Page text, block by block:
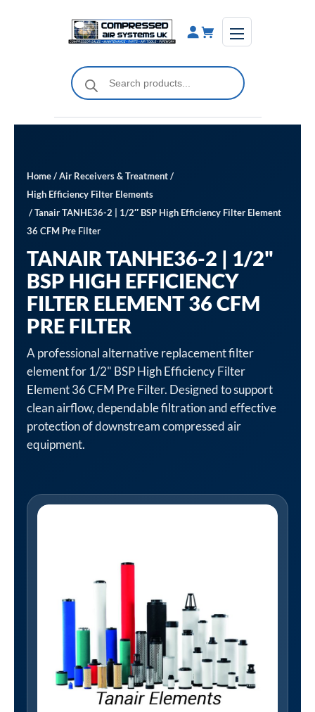
Products
search
Home/Air Receivers & Treatment/
High Efficiency Filter Elements
/ Tanair TANHE36-2 | 1/2″ BSP High Efficiency Filter Element
36 CFM Pre Filter
TANAIR TANHE36-2 | 1/2"
BSP HIGH EFFICIENCY
FILTER ELEMENT 36 CFM
PRE FILTER
A professional alternative replacement filter
element for 1/2" BSP High Efficiency Filter
Element 36 CFM Pre Filter. Designed to support
clean airflow, dependable filtration and effective
protection of downstream compressed air
equipment.